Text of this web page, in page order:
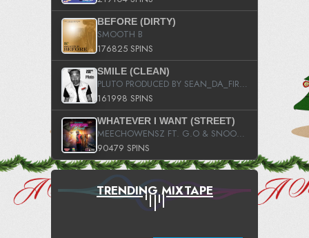
BEFORE (DIRTY)
SMOOTH B
176825 SPINS
SMILE (CLEAN)
PLUTO PRODUCED BY SEAN_DA_FIRZT
161998 SPINS
WHATEVER I WANT (STREET)
MEECHOWENSZ FT. G.O & SNOOPYSYMONE
90479 SPINS
TRENDING MIXTAPE